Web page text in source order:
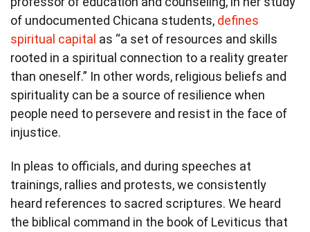
of undocumented Chicana students, defines
spiritual capital as “a set of resources and skills
rooted in a spiritual connection to a reality greater
than oneself.” In other words, religious beliefs and
spirituality can be a source of resilience when
people need to persevere and resist in the face of
injustice.
In pleas to officials, and during speeches at
trainings, rallies and protests, we consistently
heard references to sacred scriptures. We heard
the biblical command in the book of Leviticus that